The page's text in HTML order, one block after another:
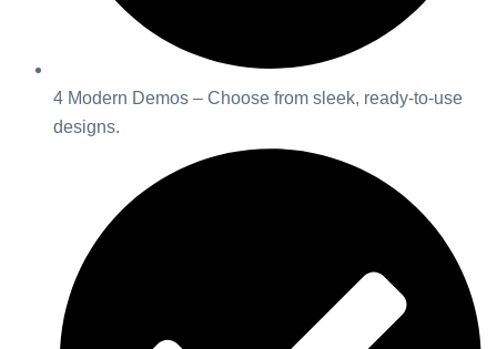
4 Modern Demos – Choose from sleek, ready-to-use
designs.